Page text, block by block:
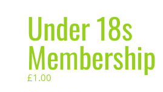
Under 18s
Membership
£1.00